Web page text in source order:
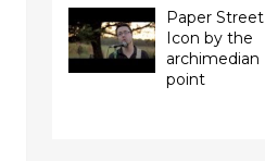
Paper Street
Icon by the
archimedian
point